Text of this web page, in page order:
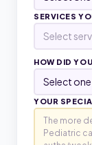
SERVICES
Select
HOW DID
YOUR